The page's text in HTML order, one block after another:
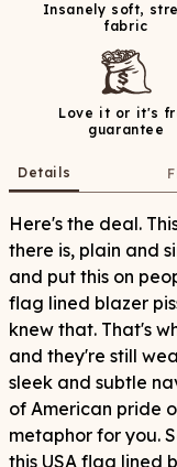
Insanely soft,
fabric
Love it or it's
guarantee
Details
Here's the deal.
there is, plain and
and put this on
flag lined blazer
knew that. That's
and they're still
sleek and subtle
of American pride
metaphor for you.
this USA flag lined